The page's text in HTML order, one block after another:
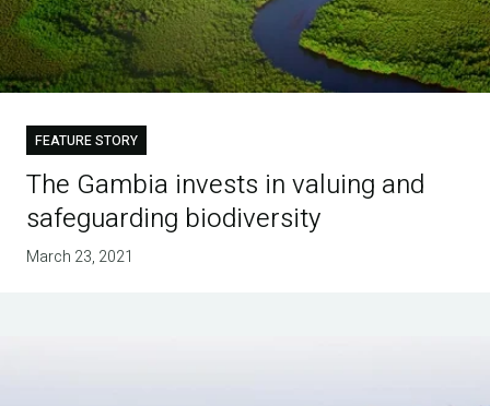
FEATURE STORY
The Gambia invests in valuing and
safeguarding biodiversity
March 23, 2021